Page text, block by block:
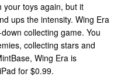
your toys again, but it
ups the intensity. Wing Era
collecting game. You
collecting stars and
Wing Era is
for $0.99.